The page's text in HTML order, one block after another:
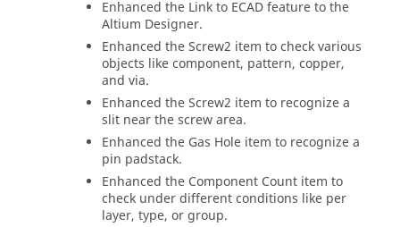
Enhanced the Link to ECAD feature to the
Altium Designer.
Enhanced the Screw2 item to check various
objects like component, pattern, copper,
and via.
Enhanced the Screw2 item to recognize a
slit near the screw area.
Enhanced the Gas Hole item to recognize a
pin padstack.
Enhanced the Component Count item to
check under different conditions like per
layer, type, or group.